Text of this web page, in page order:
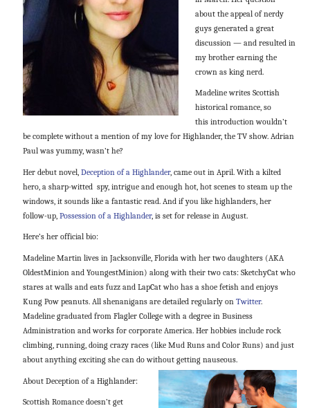
about the appeal of nerdy
guys generated a great
discussion — and resulted in
my brother earning the
crown as king nerd.
Madeline writes Scottish
historical romance, so
this introduction wouldn’t
be complete without a mention of my love for Highlander, the TV show. Adrian
Paul was yummy, wasn’t he?
Her debut novel, Deception of a Highlander, came out in April. With a kilted
hero, a sharp-witted spy, intrigue and enough hot, hot scenes to steam up the
windows, it sounds like a fantastic read. And if you like highlanders, her
follow-up, Possession of a Highlander, is set for release in August.
Here’s her official bio:
Madeline Martin lives in Jacksonville, Florida with her two daughters (AKA
OldestMinion and YoungestMinion) along with their two cats: SketchyCat who
stares at walls and eats fuzz and LapCat who has a shoe fetish and enjoys
Kung Pow peanuts. All shenanigans are detailed regularly on Twitter.
Madeline graduated from Flagler College with a degree in Business
Administration and works for corporate America. Her hobbies include rock
climbing, running, doing crazy races (like Mud Runs and Color Runs) and just
about anything exciting she can do without getting nauseous.
About Deception of a Highlander:
Scottish Romance doesn’t get